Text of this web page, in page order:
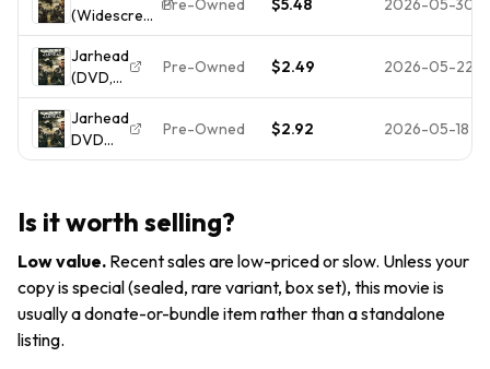
Gyllenhaal
GOOD
(Widescreen
Edition) -
DVD - VERY
GOOD
Pre-Owned $5.48 2026-05-30
Jarhead
(DVD,
2005)
Disc
Only
4537
Pre-Owned $2.49 2026-05-22
Jarhead
DVD
*DISC
Pre-Owned $2.92 2026-05-18
Is it worth selling?
Low value. Recent sales are low-priced or slow. Unless your
copy is special (sealed, rare variant, box set), this movie is
usually a donate-or-bundle item rather than a standalone
listing.